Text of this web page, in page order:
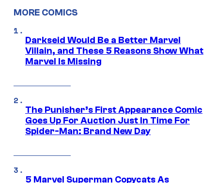
MORE COMICS
Darkseid Would Be a Better Marvel
Villain, and These 5 Reasons Show What
Marvel Is Missing
The Punisher’s First Appearance Comic
Goes Up For Auction Just In Time For
Spider-Man: Brand New Day
5 Marvel Superman Copycats As